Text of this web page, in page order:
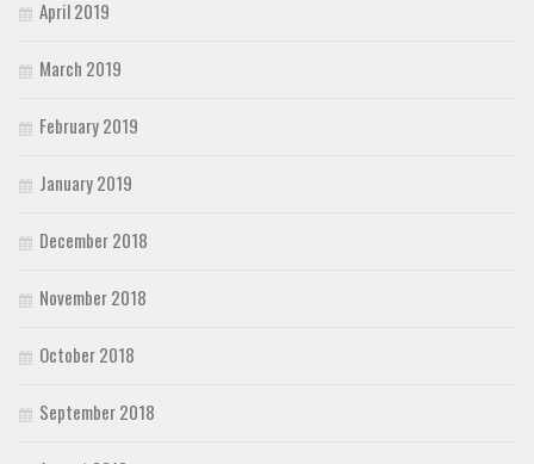
April 2019
March 2019
February 2019
January 2019
December 2018
November 2018
October 2018
September 2018